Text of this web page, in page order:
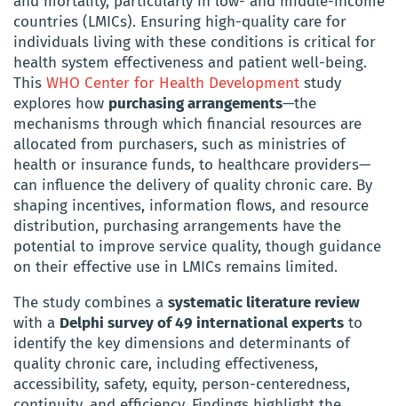
countries (LMICs). Ensuring high-quality care for
individuals living with these conditions is critical for
health system effectiveness and patient well-being.
This WHO Center for Health Development study
explores how purchasing arrangements—the
mechanisms through which financial resources are
allocated from purchasers, such as ministries of
health or insurance funds, to healthcare providers—
can influence the delivery of quality chronic care. By
shaping incentives, information flows, and resource
distribution, purchasing arrangements have the
potential to improve service quality, though guidance
on their effective use in LMICs remains limited.
The study combines a systematic literature review
with a Delphi survey of 49 international experts to
identify the key dimensions and determinants of
quality chronic care, including effectiveness,
accessibility, safety, equity, person-centeredness,